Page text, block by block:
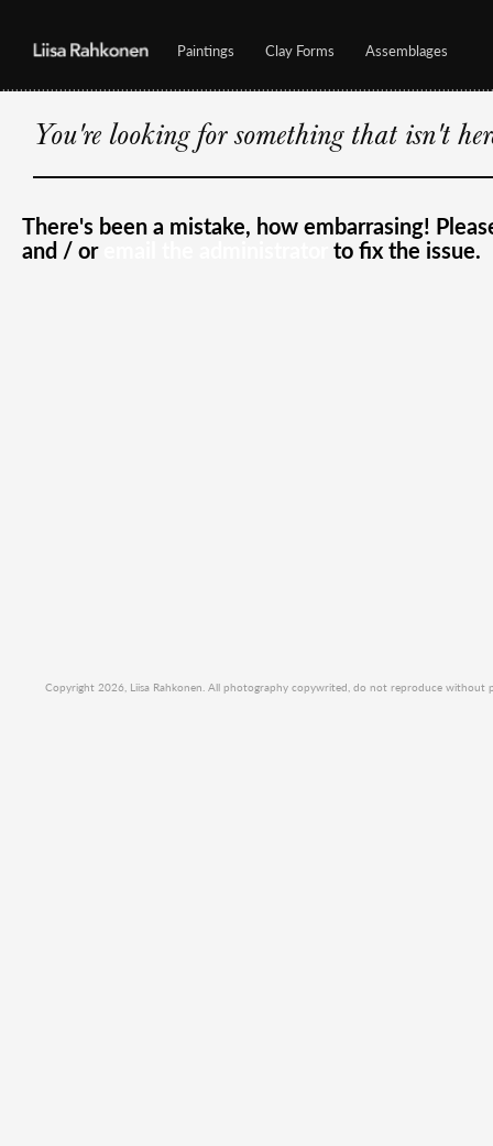
Paintings Clay Forms Assemblages
You're looking for something that isn't
There's been a mistake, how embarrasing!
and / or to fix the issue.
Copyright 2026, Liisa Rahkonen. All photography copywrited, do not reproduce without